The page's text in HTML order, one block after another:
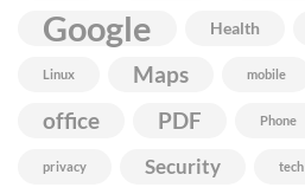
Google Health
Linux Maps mobile
office PDF Phone
privacy Security tech